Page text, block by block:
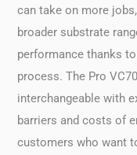
can take on more
broader substrate
performance thanks
process. The Pro
interchangeable with
barriers and costs of
customers who want